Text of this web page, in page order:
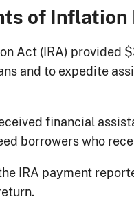
of
Act (IRA) provided
and to expedite
financial
borrowers who
IRA payment